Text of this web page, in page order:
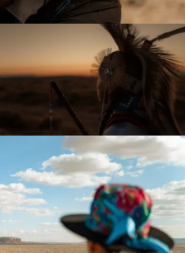
Loading...